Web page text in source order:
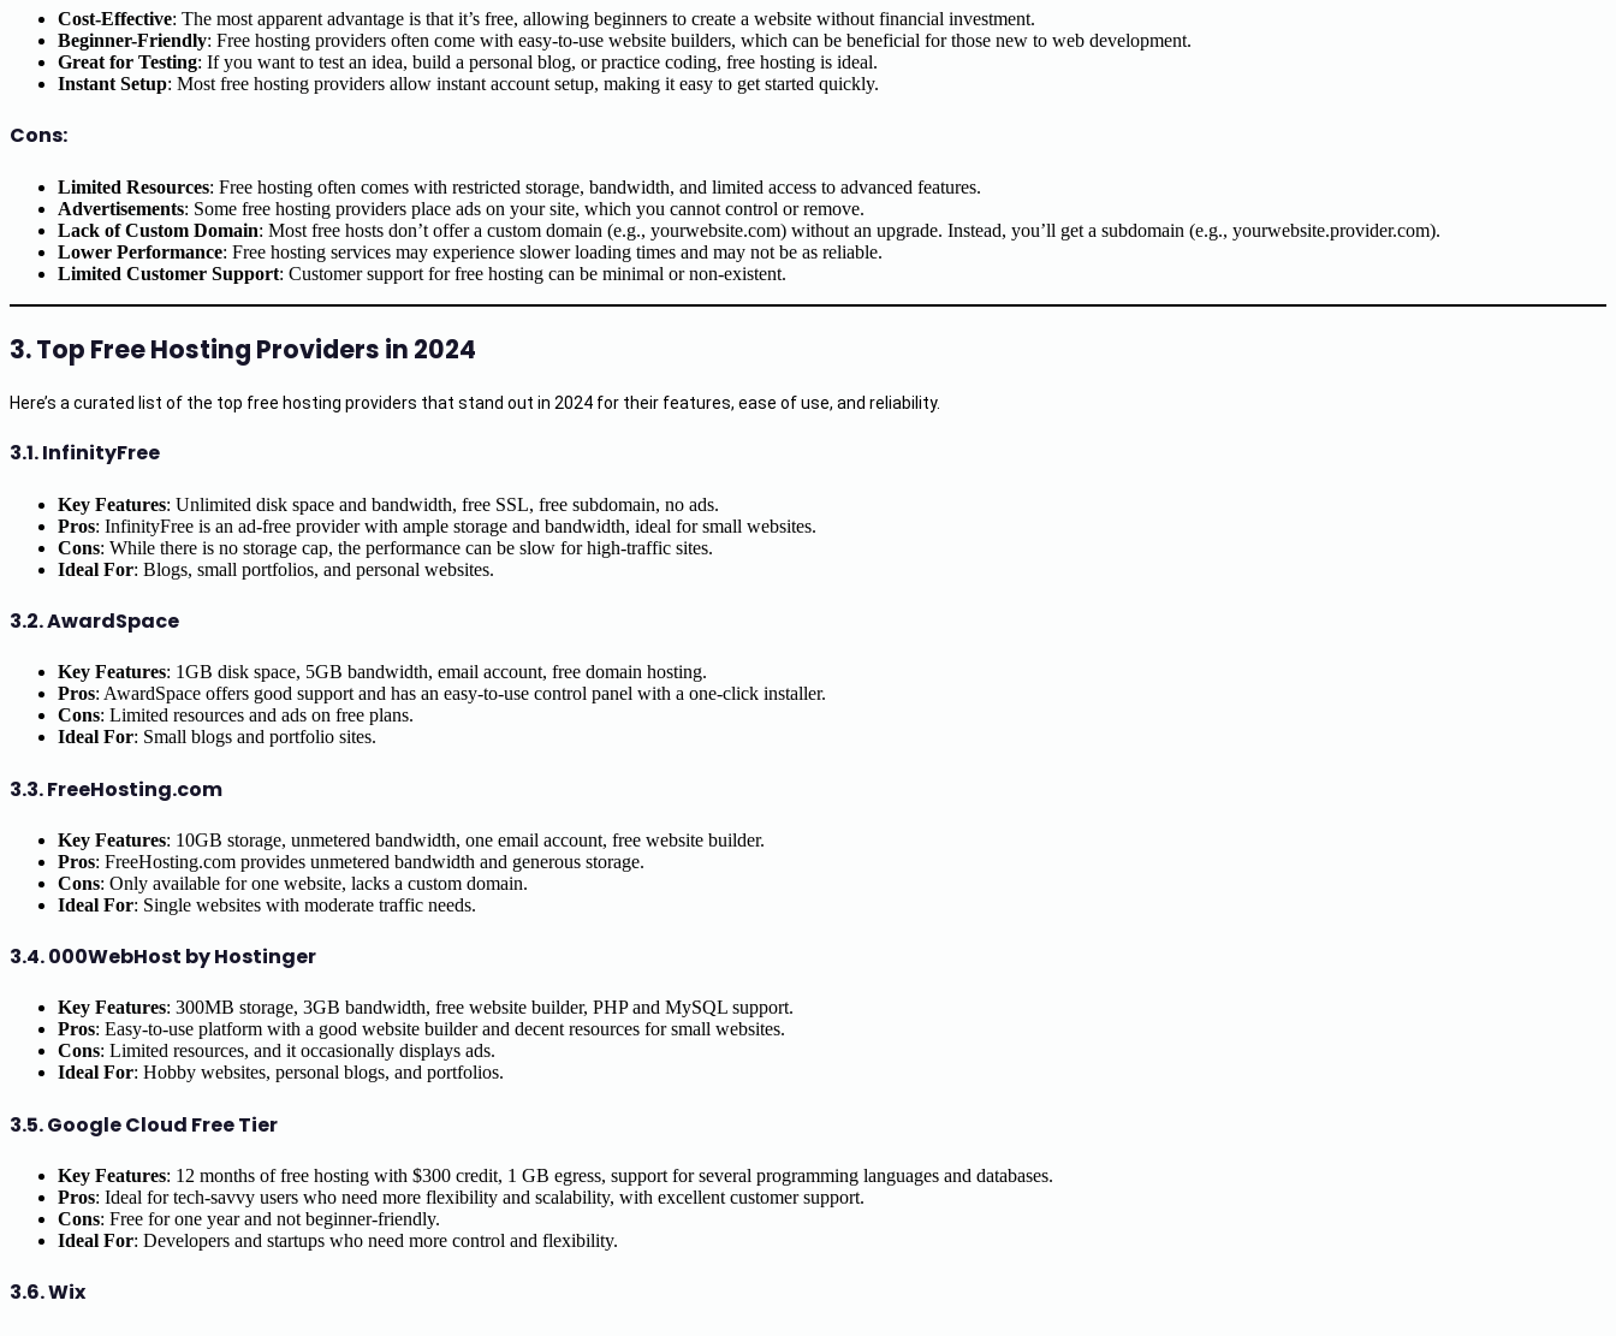
Cost-Effective: The most apparent advantage is that it’s free, allowing beginners to create a website without financial investment.
Beginner-Friendly: Free hosting providers often come with easy-to-use website builders, which can be beneficial for those new to web development.
Great for Testing: If you want to test an idea, build a personal blog, or practice coding, free hosting is ideal.
Instant Setup: Most free hosting providers allow instant account setup, making it easy to get started quickly.
Cons:
Limited Resources: Free hosting often comes with restricted storage, bandwidth, and limited access to advanced features.
Advertisements: Some free hosting providers place ads on your site, which you cannot control or remove.
Lack of Custom Domain: Most free hosts don’t offer a custom domain (e.g., yourwebsite.com) without an upgrade. Instead, you’ll get a subdomain (e.g., yourwebsite.provider.com).
Lower Performance: Free hosting services may experience slower loading times and may not be as reliable.
Limited Customer Support: Customer support for free hosting can be minimal or non-existent.
3. Top Free Hosting Providers in 2024
Here’s a curated list of the top free hosting providers that stand out in 2024 for their features, ease of use, and reliability.
3.1.InfinityFree
Key Features: Unlimited disk space and bandwidth, free SSL, free subdomain, no ads.
Pros: InfinityFree is an ad-free provider with ample storage and bandwidth, ideal for small websites.
Cons: While there is no storage cap, the performance can be slow for high-traffic sites.
Ideal For: Blogs, small portfolios, and personal websites.
3.2.AwardSpace
Key Features: 1GB disk space, 5GB bandwidth, email account, free domain hosting.
Pros: AwardSpace offers good support and has an easy-to-use control panel with a one-click installer.
Cons: Limited resources and ads on free plans.
Ideal For: Small blogs and portfolio sites.
3.3.FreeHosting.com
Key Features: 10GB storage, unmetered bandwidth, one email account, free website builder.
Pros: FreeHosting.com provides unmetered bandwidth and generous storage.
Cons: Only available for one website, lacks a custom domain.
Ideal For: Single websites with moderate traffic needs.
3.4.000WebHost by Hostinger
Key Features: 300MB storage, 3GB bandwidth, free website builder, PHP and MySQL support.
Pros: Easy-to-use platform with a good website builder and decent resources for small websites.
Cons: Limited resources, and it occasionally displays ads.
Ideal For: Hobby websites, personal blogs, and portfolios.
3.5.Google Cloud Free Tier
Key Features: 12 months of free hosting with $300 credit, 1 GB egress, support for several programming languages and databases.
Pros: Ideal for tech-savvy users who need more flexibility and scalability, with excellent customer support.
Cons: Free for one year and not beginner-friendly.
Ideal For: Developers and startups who need more control and flexibility.
3.6.Wix